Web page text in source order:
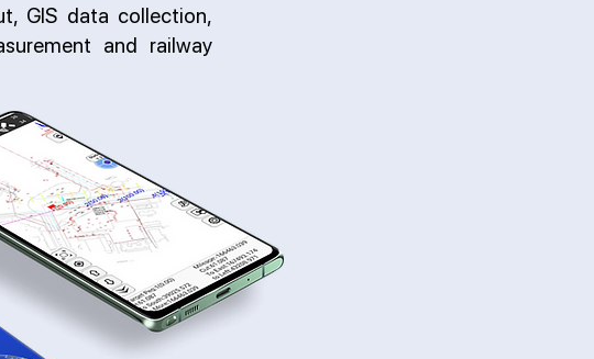
GIS data collection,
and railway